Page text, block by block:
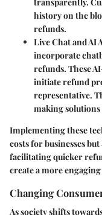
history on the
refunds.
Live Chat and AI
incorporate
refunds. These
initiate refund
representative.
making
Implementing these
costs for businesses
facilitating quicker
create a more
Changing
As society shifts